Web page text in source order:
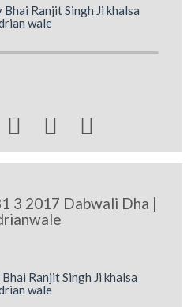
Ranjit Singh Ji khalsa
wale
  
3 2017 Dabwali Dha |
Ranjit Singh Ji khalsa
wale